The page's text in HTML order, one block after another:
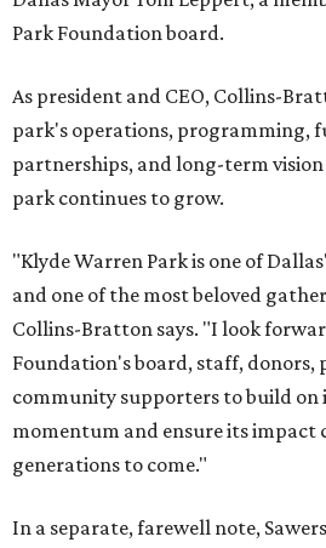
Park Foundation board.
As president and CEO, Collins-
park's operations, programming,
partnerships, and long-term vision
park continues to grow.
"Klyde Warren Park is one of
and one of the most beloved
Collins-Bratton says. "I look
Foundation's board, staff, donors,
community supporters to build on
momentum and ensure its impact
generations to come."
In a separate, farewell note,